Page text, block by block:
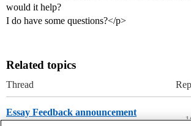
would it help?
I do have some questions?</p>
Related topics
Thread
Essay Feedback announcement